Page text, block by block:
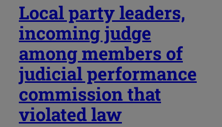
Local party leaders,
incoming judge
among members of
judicial performance
commission that
violated law